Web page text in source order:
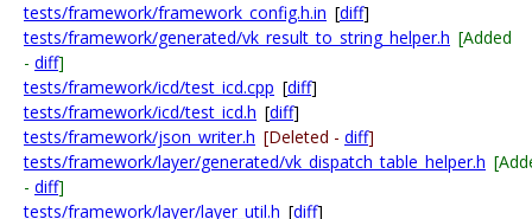
tests/framework/framework_config.h.in [diff]
tests/framework/generated/vk_result_to_string_helper.h [Added
- diff]
tests/framework/icd/test_icd.cpp [diff]
tests/framework/icd/test_icd.h [diff]
tests/framework/json_writer.h [Deleted - diff]
tests/framework/layer/generated/vk_dispatch_table_helper.h
- diff]
tests/framework/layer/layer_util.h [diff]